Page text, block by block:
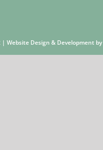
| Website Design & Development by